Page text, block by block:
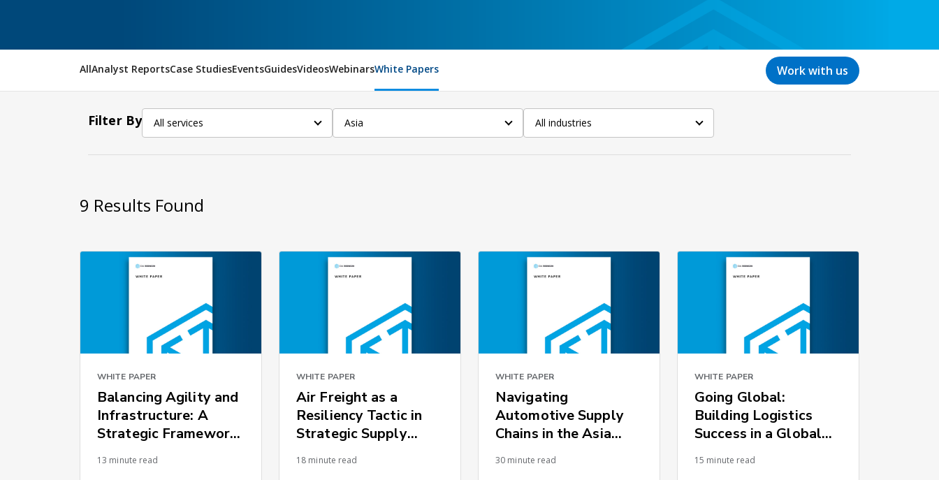
AllAnalyst ReportsCase StudiesEventsGuidesVideosWebinarsWhite Papers Work with us
Filter By All services Asia All industries
9 Results Found
WHITE PAPER
Balancing Agility and
Infrastructure: A
Strategic Framework
for Global Supply
Chain Resilience
13 minute read
WHITE PAPER
Air Freight as a
Resiliency Tactic in
Strategic Supply
18 minute read
WHITE PAPER
Navigating
Automotive Supply
Chains in the Asia
Pacific Region
30 minute read
WHITE PAPER
Going Global:
Building Logistics
Success in a Global
Environment
15 minute read